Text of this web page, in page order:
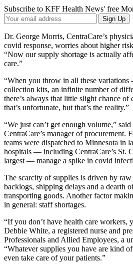
Subscribe to KFF Health News' free
Your
Email
Address
Sign Up
Dr. George Morris, CentraCare’s
covid response, worries about higher
“Now our supply shortage is actually
care.”
“When you throw in all these
collection kits, an infinite number of
there’s always that little slight chance
that’s unfortunate, but that’s the reality.”
“We just can’t get enough volume,”
CentraCare’s manager of procurement.
teams were dispatched to Minnesota in
hospitals — including CentraCare’s St.
largest — manage a spike in covid
The scarcity of supplies is driven by raw
backlogs, shipping delays and a dearth
transporting goods. Another factor
in general: staff shortages.
“If you don’t have health care workers,
Debbie White, a registered nurse and
Professionals and Allied Employees, a
“Whatever supplies you have are kind
even take care of your patients.”